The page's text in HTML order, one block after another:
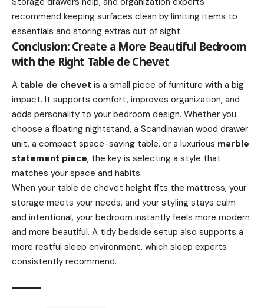
recommend keeping surfaces clean by limiting items to
essentials and storing extras out of sight.
Conclusion: Create a More Beautiful Bedroom
with the Right Table de Chevet
A table de chevet is a small piece of furniture with a big
impact. It supports comfort, improves organization, and
adds personality to your bedroom design. Whether you
choose a floating nightstand, a Scandinavian wood drawer
unit, a compact space-saving table, or a luxurious marble
statement piece, the key is selecting a style that
matches your space and habits.
When your table de chevet height fits the mattress, your
storage meets your needs, and your styling stays calm
and intentional, your bedroom instantly feels more modern
and more beautiful. A tidy bedside setup also supports a
more restful sleep environment, which sleep experts
consistently recommend.